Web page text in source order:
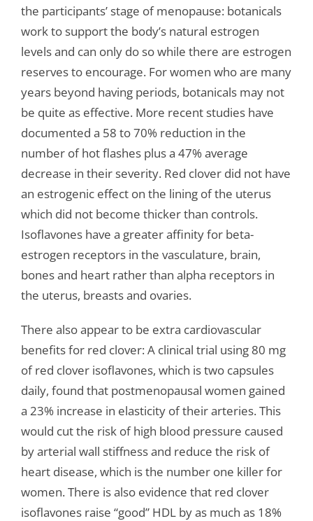
the participants’ stage of menopause: botanicals
work to support the body’s natural estrogen
levels and can only do so while there are estrogen
reserves to encourage. For women who are many
years beyond having periods, botanicals may not
be quite as effective. More recent studies have
documented a 58 to 70% reduction in the
number of hot flashes plus a 47% average
decrease in their severity. Red clover did not have
an estrogenic effect on the lining of the uterus
which did not become thicker than controls.
Isoflavones have a greater affinity for beta-
estrogen receptors in the vasculature, brain,
bones and heart rather than alpha receptors in
the uterus, breasts and ovaries.
There also appear to be extra cardiovascular
benefits for red clover: A clinical trial using 80 mg
of red clover isoflavones, which is two capsules
daily, found that postmenopausal women gained
a 23% increase in elasticity of their arteries. This
would cut the risk of high blood pressure caused
by arterial wall stiffness and reduce the risk of
heart disease, which is the number one killer for
women. There is also evidence that red clover
isoflavones raise “good” HDL by as much as 18%